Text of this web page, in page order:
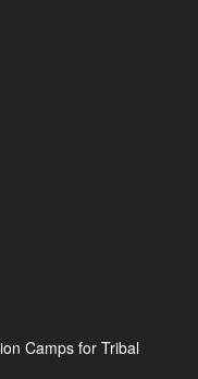
Camps for Tribal